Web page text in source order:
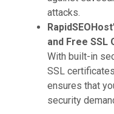
attacks.
and Free SSL
With built-in
SSL
ensures that
security